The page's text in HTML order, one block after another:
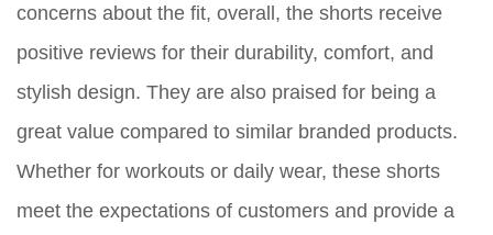
concerns about the fit, overall, the shorts receive
positive reviews for their durability, comfort, and
stylish design. They are also praised for being a
great value compared to similar branded products.
Whether for workouts or daily wear, these shorts
meet the expectations of customers and provide a